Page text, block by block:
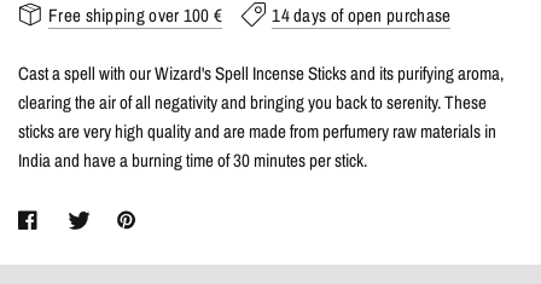
Free shipping over 100 € 14 days of open purchase
Cast a spell with our Wizard's Spell Incense Sticks and its purifying aroma,
clearing the air of all negativity and bringing you back to serenity. These
sticks are very high quality and are made from perfumery raw materials in
India and have a burning time of 30 minutes per stick.